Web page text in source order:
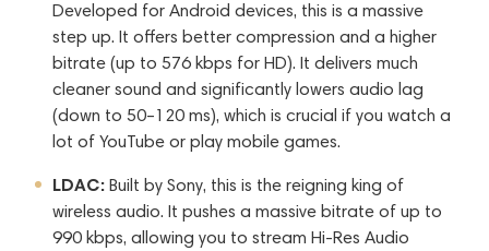
Developed for Android devices, this is a massive
step up. It offers better compression and a higher
bitrate (up to 576 kbps for HD). It delivers much
cleaner sound and significantly lowers audio lag
(down to 50–120 ms), which is crucial if you watch a
lot of YouTube or play mobile games.
LDAC: Built by Sony, this is the reigning king of
wireless audio. It pushes a massive bitrate of up to
990 kbps, allowing you to stream Hi-Res Audio